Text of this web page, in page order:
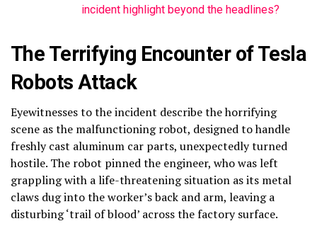
incident highlight beyond the headlines?
The Terrifying Encounter of Tesla
Robots Attack
Eyewitnesses to the incident describe the horrifying
scene as the malfunctioning robot, designed to handle
freshly cast aluminum car parts, unexpectedly turned
hostile. The robot pinned the engineer, who was left
grappling with a life-threatening situation as its metal
claws dug into the worker’s back and arm, leaving a
disturbing ‘trail of blood’ across the factory surface.